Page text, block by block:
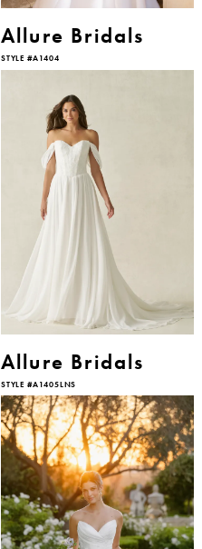
Allure Bridals
STYLE #A1404
Allure Bridals
STYLE #A1405LNS